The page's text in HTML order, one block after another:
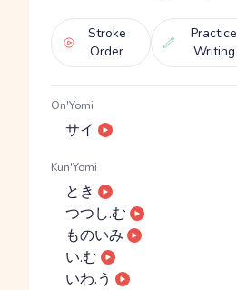
Stroke
Order
Practice
Writing
On'Yomi
サイ
Kun'Yomi
とき
つつし.む
ものいみ
い.む
いわ.う